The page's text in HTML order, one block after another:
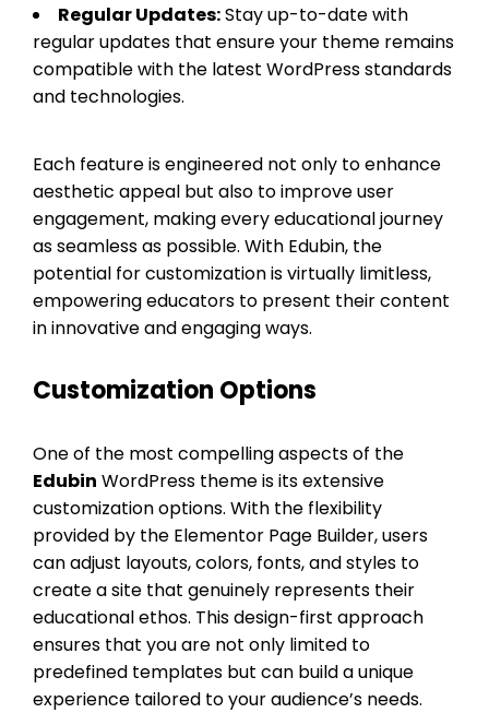
Regular Updates:Stay up-to-date with
regular updates that ensure your theme remains
compatible with the latest WordPress standards
and technologies.
Each feature is engineered not only to enhance
aesthetic appeal but also to improve user
engagement, making every educational journey
as seamless as possible. With Edubin, the
potential for customization is virtually limitless,
empowering educators to present their content
in innovative and engaging ways.
Customization Options
One of the most compelling aspects of the
Edubin WordPress theme is its extensive
customization options. With the flexibility
provided by the Elementor Page Builder, users
can adjust layouts, colors, fonts, and styles to
create a site that genuinely represents their
educational ethos. This design-first approach
ensures that you are not only limited to
predefined templates but can build a unique
experience tailored to your audience’s needs.